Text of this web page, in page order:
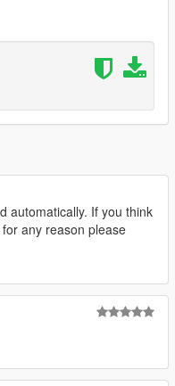
automatically. If you think
any reason please